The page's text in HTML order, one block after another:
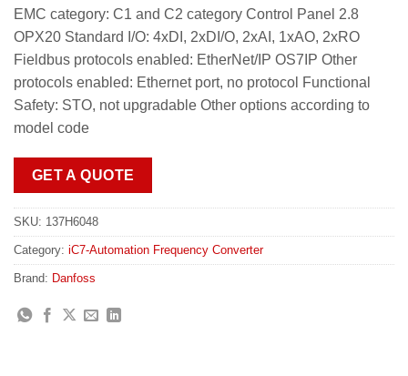
EMC category: C1 and C2 category Control Panel 2.8
OPX20 Standard I/O: 4xDI, 2xDI/O, 2xAI, 1xAO, 2xRO
Fieldbus protocols enabled: EtherNet/IP OS7IP Other
protocols enabled: Ethernet port, no protocol Functional
Safety: STO, not upgradable Other options according to
model code
GET A QUOTE
SKU: 137H6048
Category: iC7-Automation Frequency Converter
Brand: Danfoss